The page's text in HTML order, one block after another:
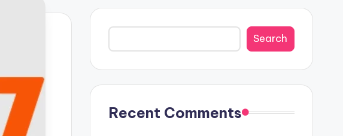
Search
Search
Recent Comments